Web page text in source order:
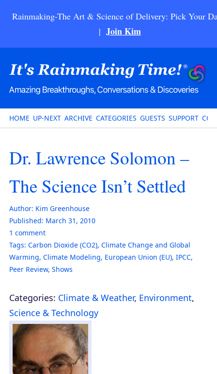
Rainmaking-The Art & Science of Delivery: Pick Your
| Join Kim
HOME UP-NEXT ARCHIVE CATEGORIES GUESTS SUPPORT
Dr. Lawrence Solomon –
The Science Isn’t Settled
Author: Kim Greenhouse
Published: March 31, 2010
1 comment
Tags: Carbon Dioxide (CO2), Climate Change and Global
Warming, Climate Modeling, European Union (EU), IPCC,
Peer Review, Shows
Categories: Climate & Weather, Environment,
Science & Technology